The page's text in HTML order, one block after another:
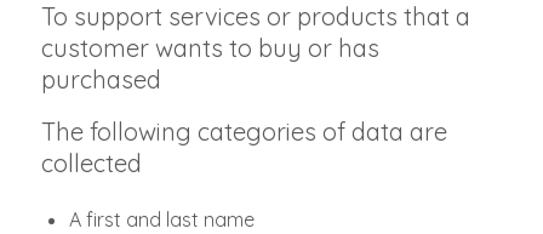
To support services or products that a
customer wants to buy or has
purchased
The following categories of data are
collected
A first and last name